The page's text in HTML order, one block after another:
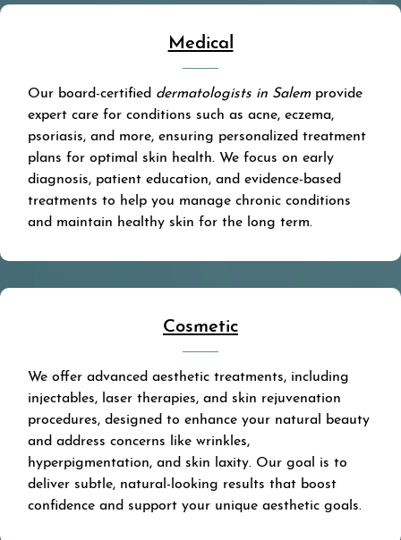
Medical
Our board-certified dermatologists in Salemprovide
expert care for conditions such as acne, eczema,
psoriasis, and more, ensuring personalized treatment
plans for optimal skin health. We focus on early
diagnosis, patient education, and evidence-based
treatments to help you manage chronic conditions
and maintain healthy skin for the long term.
Cosmetic
We offer advanced aesthetic treatments, including
injectables, laser therapies, and skin rejuvenation
procedures, designed to enhance your natural beauty
and address concerns like wrinkles,
hyperpigmentation, and skin laxity. Our goal is to
deliver subtle, natural-looking results that boost
confidence and support your unique aesthetic goals.